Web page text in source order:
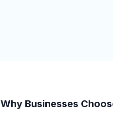
Why Businesses